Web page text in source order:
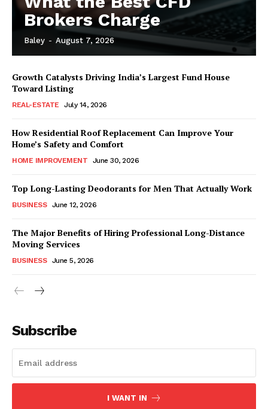
Brokers Charge
Baley - August 7, 2026
Growth Catalysts Driving India’s Largest Fund House
Toward Listing
REAL-ESTATE July 14, 2026
How Residential Roof Replacement Can Improve Your
Home’s Safety and Comfort
HOME IMPROVEMENT June 30, 2026
Top Long-Lasting Deodorants for Men That Actually Work
BUSINESS June 12, 2026
The Major Benefits of Hiring Professional Long-Distance
Moving Services
BUSINESS June 5, 2026
Subscribe
I WANT IN